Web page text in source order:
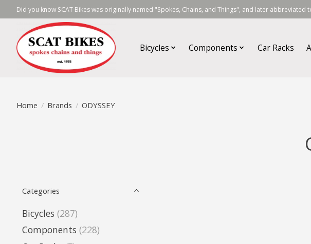
Did you know SCAT Bikes was originally named "Spokes, Chains, and Things", and later abbreviated
Bicycles Components Car Racks
Home / Brands / ODYSSEY
Categories
Bicycles (287)
Components (228)